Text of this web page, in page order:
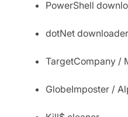
PowerShell
dotNet downloader
TargetCompany /
GlobeImposter /